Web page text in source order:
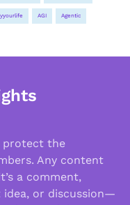
AGI Agentic
protect the
Any content
a comment,
or discussion—